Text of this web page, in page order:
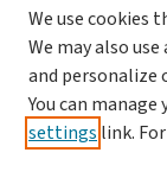
We use cookies
We may also
and personalize
You can
settings link.